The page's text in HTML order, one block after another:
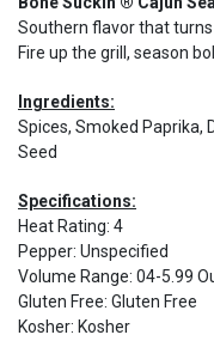
Southern flavor that turns
Fire up the grill, season
Ingredients:
Spices, Smoked Paprika,
Seed
Specifications:
Heat Rating: 4
Pepper: Unspecified
Volume Range: 04-5.99
Gluten Free: Gluten Free
Kosher: Kosher